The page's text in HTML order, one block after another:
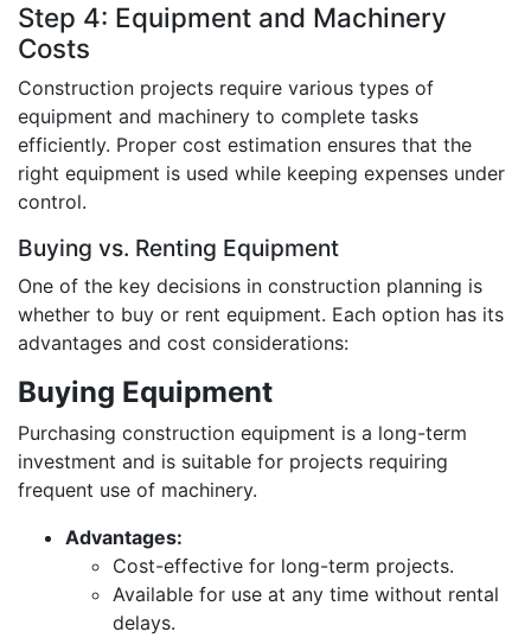
Step 4: Equipment and Machinery
Costs
Construction projects require various types of
equipment and machinery to complete tasks
efficiently. Proper cost estimation ensures that the
right equipment is used while keeping expenses under
control.
Buying vs. Renting Equipment
One of the key decisions in construction planning is
whether to buy or rent equipment. Each option has its
advantages and cost considerations:
Buying Equipment
Purchasing construction equipment is a long-term
investment and is suitable for projects requiring
frequent use of machinery.
Advantages:
Cost-effective for long-term projects.
Available for use at any time without rental
delays.